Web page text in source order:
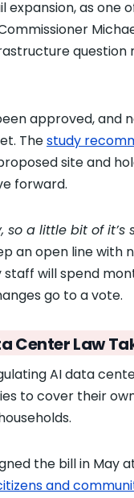
expansion, as one
approved, and
Thestudy
site and
forward.
so a little bit of it’s
an open line with
staff will spend
go to a vote.
Center Law
AI data
to cover their
the bill in May
and